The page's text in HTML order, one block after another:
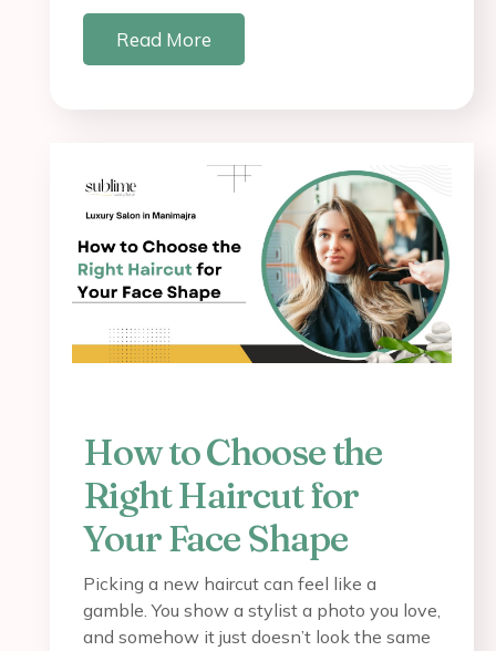
Read More
How to Choose the
Right Haircut for
Your Face Shape
Picking a new haircut can feel like a
gamble. You show a stylist a photo you love,
and somehow it just doesn’t look the same